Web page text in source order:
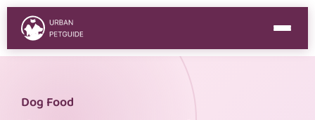
Skip
content
Dog Food